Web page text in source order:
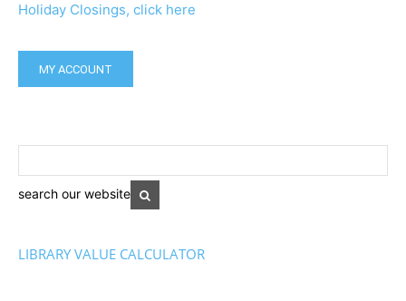
Holiday Closings, click here
MY ACCOUNT
search our website
LIBRARY VALUE CALCULATOR